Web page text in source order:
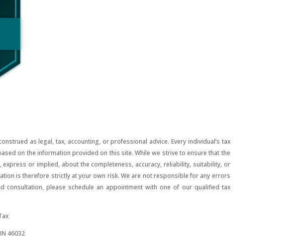
as legal, tax, accounting, or professional advice. Every individual’s tax
on the information provided on this site. While we strive to ensure that the
or implied, about the completeness, accuracy, reliability, suitability, or
is therefore strictly at your own risk. We are not responsible for any errors
please schedule an appointment with one of our qualified tax
46032